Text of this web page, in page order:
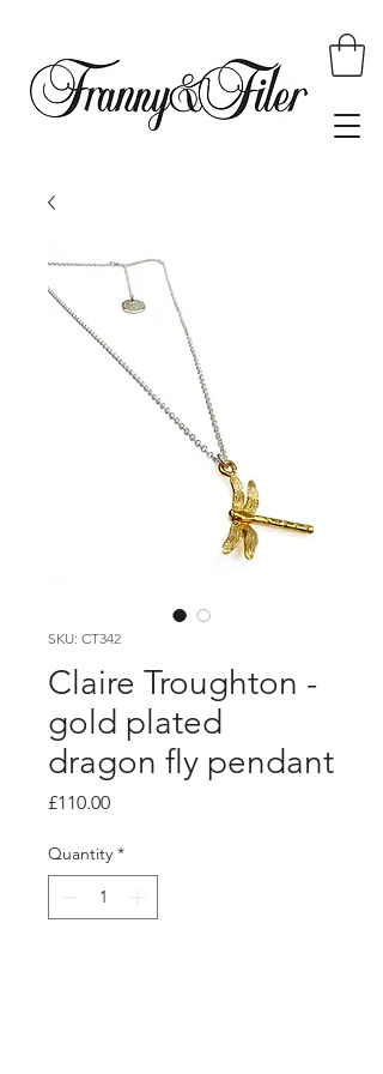
SKU: CT342
Claire Troughton -
gold plated
dragon fly pendant
£110.00Price
Quantity *